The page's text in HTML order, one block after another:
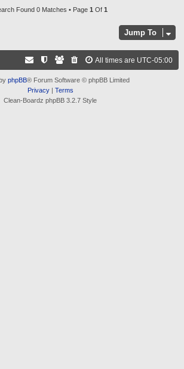
Found 0 Matches • Page 1 Of 1
Jump To
All times are UTC-05:00
phpBB® Forum Software © phpBB Limited
Privacy| Terms
Clean-Boardz phpBB 3.2.7 Style